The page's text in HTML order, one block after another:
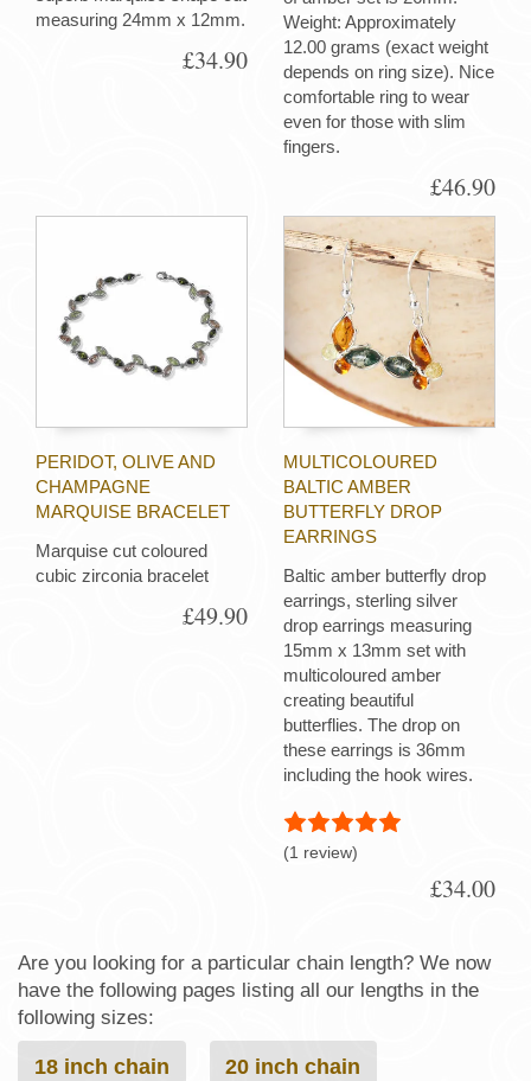
measuring 24mm x 12mm.
£34.90
Weight: Approximately
12.00 grams (exact weight
depends on ring size). Nice
comfortable ring to wear
even for those with slim
fingers.
£46.90
PERIDOT, OLIVE AND
CHAMPAGNE
MARQUISE BRACELET
Marquise cut coloured
cubic zirconia bracelet
£49.90
MULTICOLOURED
BALTIC AMBER
BUTTERFLY DROP
EARRINGS
Baltic amber butterfly drop
earrings, sterling silver
drop earrings measuring
15mm x 13mm set with
multicoloured amber
creating beautiful
butterflies. The drop on
these earrings is 36mm
including the hook wires.
(1 review)
£34.00
Are you looking for a particular chain length? We now
have the following pages listing all our lengths in the
following sizes:
18 inch chain 20 inch chain